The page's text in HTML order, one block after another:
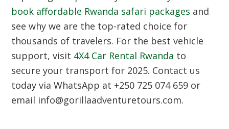
book affordable Rwanda safari packages and
see why we are the top-rated choice for
thousands of travelers. For the best vehicle
support, visit 4X4 Car Rental Rwanda to
secure your transport for 2025. Contact us
today via WhatsApp at +250 725 074 659 or
email info@gorillaadventuretours.com.